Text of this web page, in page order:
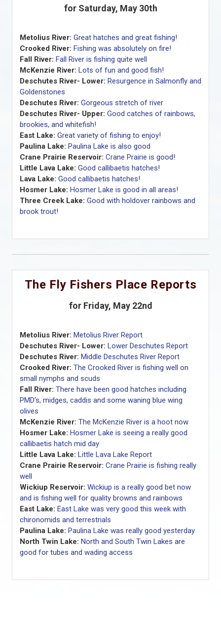
for Saturday, May 30th
Metolius River: Great hatches and great fishing!
Crooked River: Fishing was absolutely on fire!
Fall River: Fall River is fishing quite well
McKenzie River: Lots of fun and good fish!
Deschutes River- Lower: Resurgence in Salmonfly and
Goldenstones
Deschutes River: Gorgeous stretch of river
Deschutes River- Upper: Good catches of rainbows,
brookies, and whitefish!
East Lake: Great variety of fishing to enjoy!
Paulina Lake: Paulina Lake is also good
Crane Prairie Reservoir: Crane Prairie is good!
Little Lava Lake: Good callibaetis hatches!
Lava Lake: Good callibaetis hatches!
Hosmer Lake: Hosmer Lake is good in all areas!
Three Creek Lake: Good with holdover rainbows and
brook trout!
The Fly Fishers Place Reports
for Friday, May 22nd
Metolius River: Metolius River Report
Deschutes River- Lower: Lower Deschutes Report
Deschutes River: Middle Deschutes River Report
Crooked River: The Crooked River is fishing well on
small nymphs and scuds
Fall River: There have been good hatches including
PMD’s, midges, caddis and some waning blue wing
olives
McKenzie River: The McKenzie River is a hoot now
Hosmer Lake: Hosmer Lake is seeing a really good
callibaetis hatch mid day
Little Lava Lake: Little Lava Lake Report
Crane Prairie Reservoir: Crane Prairie is fishing really
well
Wickiup Reservoir: Wickiup is a really good bet now
and is fishing well for quality browns and rainbows
East Lake: East Lake was very good this week with
chironomids and terrestrials
Paulina Lake: Paulina Lake was really good yesterday
North Twin Lake: North and South Twin Lakes are
good for tubes and wading access